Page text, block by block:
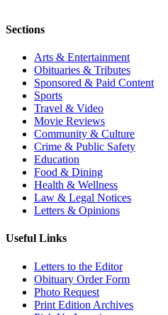
Sections
Arts & Entertainment
Obituaries & Tributes
Sponsored & Paid Content
Sports
Travel & Video
Movie Reviews
Community & Culture
Crime & Public Safety
Education
Food & Dining
Health & Wellness
Law & Legal Notices
Letters & Opinions
Useful Links
Letters to the Editor
Obituary Order Form
Photo Request
Print Edition Archives